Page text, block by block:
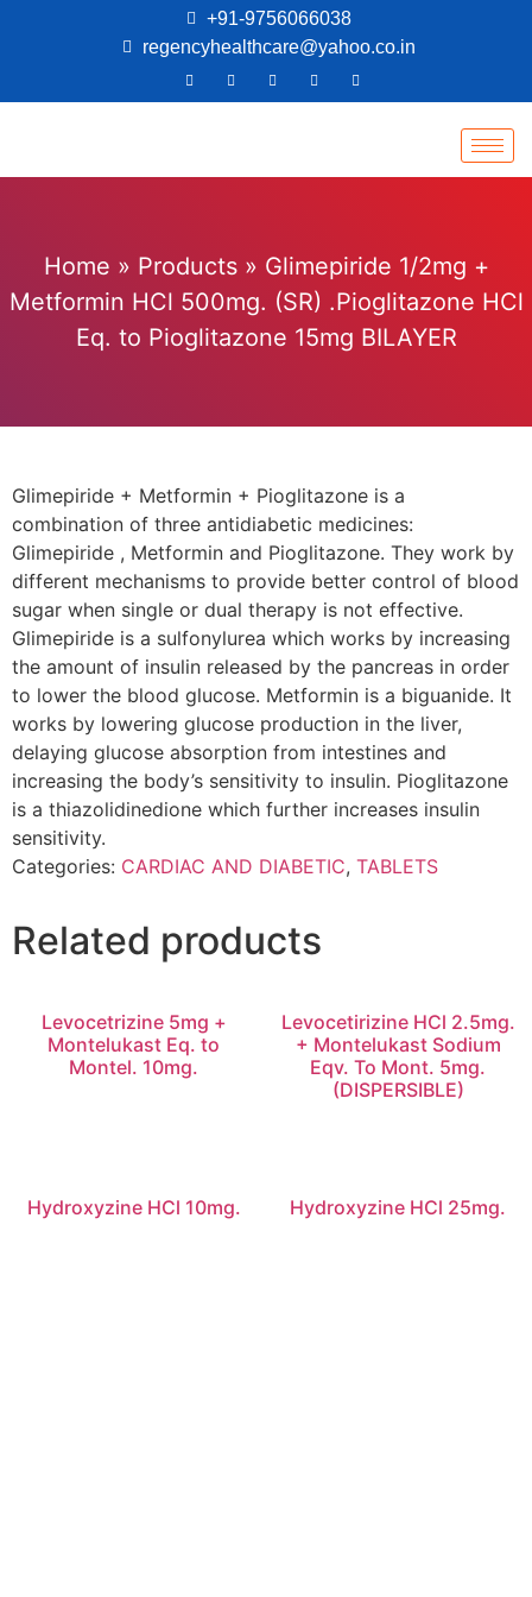
+91-9756066038
regencyhealthcare@yahoo.co.in
Home » Products» Glimepiride 1/2mg +
Metformin HCl 500mg. (SR) .Pioglitazone HCl
Eq. to Pioglitazone 15mg BILAYER
Glimepiride + Metformin + Pioglitazone is a
combination of three antidiabetic medicines:
Glimepiride , Metformin and Pioglitazone. They work by
different mechanisms to provide better control of blood
sugar when single or dual therapy is not effective.
Glimepiride is a sulfonylurea which works by increasing
the amount of insulin released by the pancreas in order
to lower the blood glucose. Metformin is a biguanide. It
works by lowering glucose production in the liver,
delaying glucose absorption from intestines and
increasing the body’s sensitivity to insulin. Pioglitazone
is a thiazolidinedione which further increases insulin
sensitivity.
Categories: CARDIAC AND DIABETIC, TABLETS
Related products
Levocetrizine 5mg +
Montelukast Eq. to
Montel. 10mg.
Levocetirizine HCl 2.5mg.
+ Montelukast Sodium
Eqv. To Mont. 5mg.
(DISPERSIBLE)
Hydroxyzine HCl 10mg. Hydroxyzine HCl 25mg.